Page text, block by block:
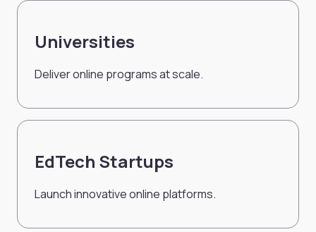
Universities
Deliver online programs at scale.
EdTech Startups
Launch innovative online platforms.